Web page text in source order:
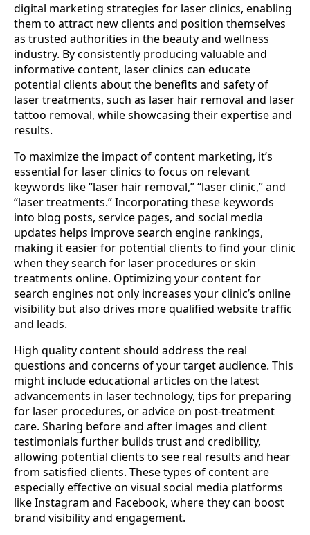
digital marketing strategies for laser clinics, enabling
them to attract new clients and position themselves
as trusted authorities in the beauty and wellness
industry. By consistently producing valuable and
informative content, laser clinics can educate
potential clients about the benefits and safety of
laser treatments, such as laser hair removal and laser
tattoo removal, while showcasing their expertise and
results.
To maximize the impact of content marketing, it’s
essential for laser clinics to focus on relevant
keywords like “laser hair removal,” “laser clinic,” and
“laser treatments.” Incorporating these keywords
into blog posts, service pages, and social media
updates helps improve search engine rankings,
making it easier for potential clients to find your clinic
when they search for laser procedures or skin
treatments online. Optimizing your content for
search engines not only increases your clinic’s online
visibility but also drives more qualified website traffic
and leads.
High quality content should address the real
questions and concerns of your target audience. This
might include educational articles on the latest
advancements in laser technology, tips for preparing
for laser procedures, or advice on post-treatment
care. Sharing before and after images and client
testimonials further builds trust and credibility,
allowing potential clients to see real results and hear
from satisfied clients. These types of content are
especially effective on visual social media platforms
like Instagram and Facebook, where they can boost
brand visibility and engagement.